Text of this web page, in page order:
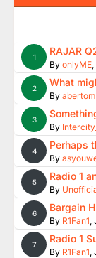
1 RAJAR
By onlyME,
2 What
By abertom
3
By
4 Perhaps
By
5 Radio 1
By
6 Bargain
By R1Fan1,
7 Radio 1
By R1Fan1,